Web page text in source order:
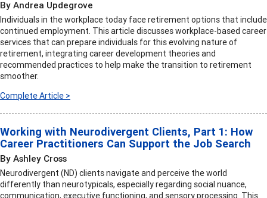
By Andrea Updegrove
Individuals in the workplace today face retirement options that include
continued employment. This article discusses workplace-based career
services that can prepare individuals for this evolving nature of
retirement, integrating career development theories and
recommended practices to help make the transition to retirement
smoother.
Complete Article >
Working with Neurodivergent Clients, Part 1: How
Career Practitioners Can Support the Job Search
By Ashley Cross
Neurodivergent (ND) clients navigate and perceive the world
differently than neurotypicals, especially regarding social nuance,
communication, executive functioning, and sensory processing. This